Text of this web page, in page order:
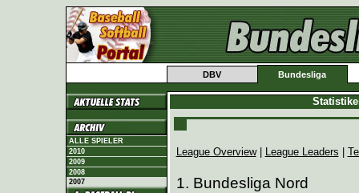
DBV Bundesliga
ALLE SPIELER
2010
2009
2008
2007
League Overview| League Leaders
1. Bundesliga Nord